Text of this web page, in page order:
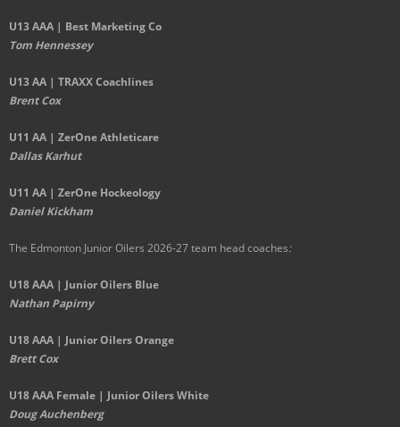
U13 AAA | Best Marketing Co
Tom Hennessey
U13 AA | TRAXX Coachlines
Brent Cox
U11 AA | ZerOne Athleticare
Dallas Karhut
U11 AA | ZerOne Hockeology
Daniel Kickham
The Edmonton Junior Oilers 2026-27 team head coaches:
U18 AAA | Junior Oilers Blue
Nathan Papirny
U18 AAA | Junior Oilers Orange
Brett Cox
U18 AAA Female | Junior Oilers White
Doug Auchenberg